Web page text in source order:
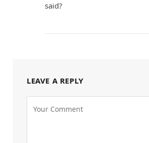
said?
LEAVE A REPLY